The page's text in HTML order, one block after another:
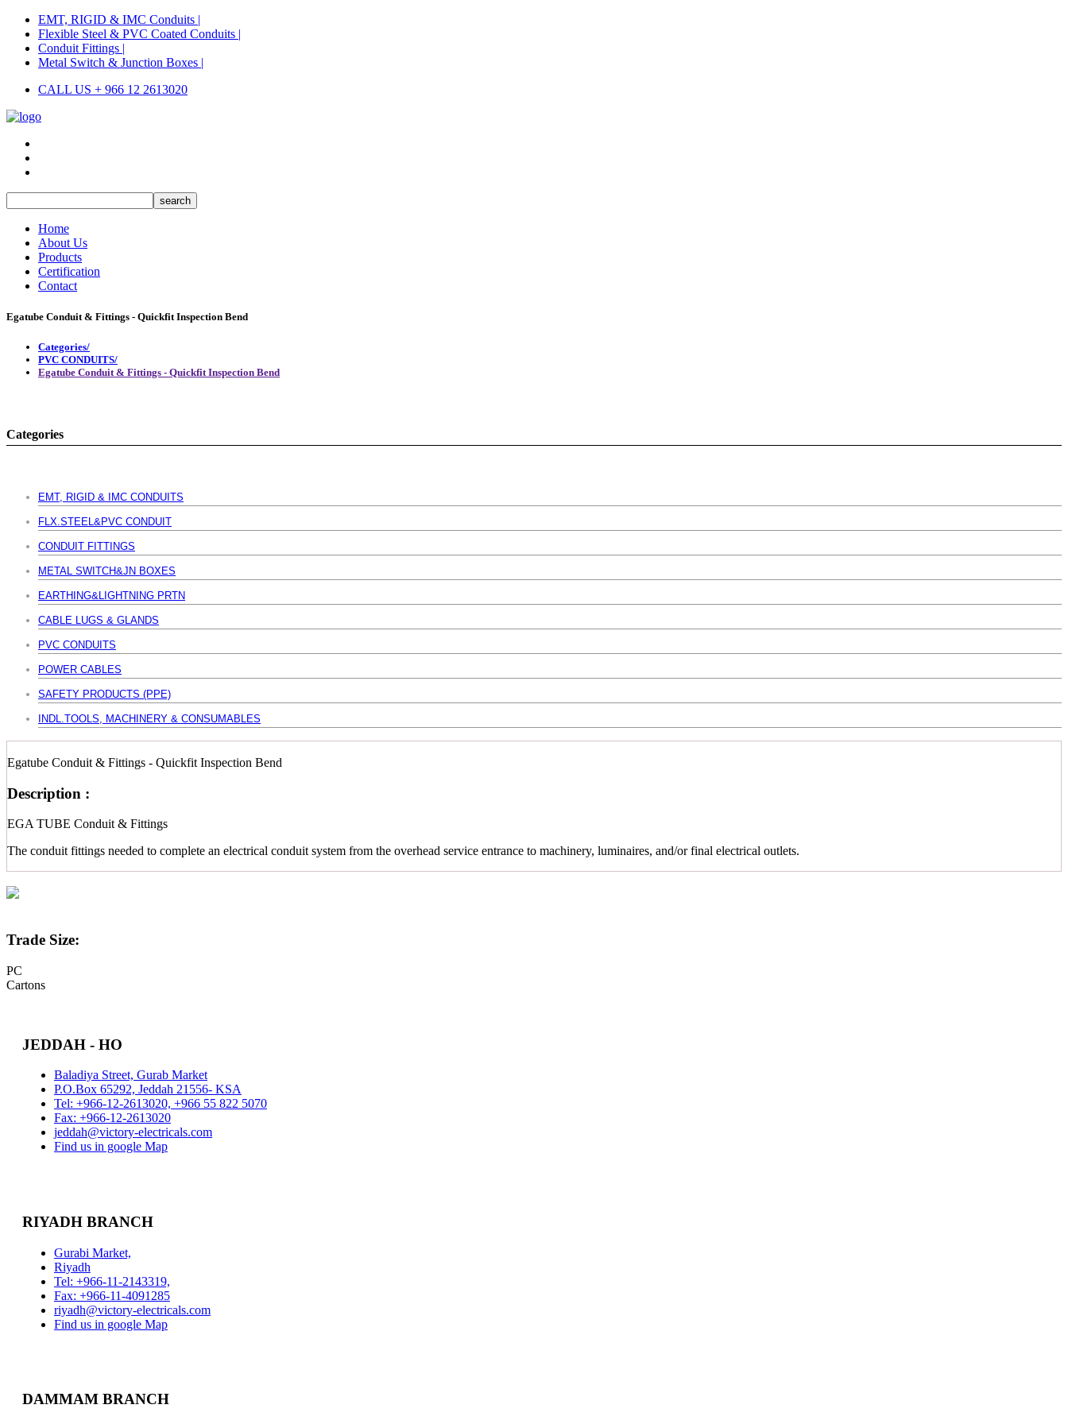
EMT, RIGID & IMC Conduits |
Flexible Steel & PVC Coated Conduits |
Conduit Fittings |
Metal Switch & Junction Boxes |
CALL US + 966 12 2613020
Home
About Us
Products
Certification
Contact
Egatube Conduit & Fittings - Quickfit Inspection Bend
Categories/
PVC CONDUITS/
Egatube Conduit & Fittings - Quickfit Inspection Bend
Categories
EMT, RIGID & IMC CONDUITS
FLX.STEEL&PVC CONDUIT
CONDUIT FITTINGS
METAL SWITCH&JN BOXES
EARTHING&LIGHTNING PRTN
CABLE LUGS & GLANDS
PVC CONDUITS
POWER CABLES
SAFETY PRODUCTS (PPE)
INDL.TOOLS, MACHINERY & CONSUMABLES
Egatube Conduit & Fittings - Quickfit Inspection Bend
Description :
EGA TUBE Conduit & Fittings
The conduit fittings needed to complete an electrical conduit system from the overhead service entrance to machinery, luminaires, and/or final electrical outlets.
Trade Size:
PC
Cartons
JEDDAH - HO
Baladiya Street, Gurab Market
P.O.Box 65292, Jeddah 21556- KSA
Tel: +966-12-2613020, +966 55 822 5070
Fax: +966-12-2613020
jeddah@victory-electricals.com
Find us in google Map
RIYADH BRANCH
Gurabi Market,
Riyadh
Tel: +966-11-2143319,
Fax: +966-11-4091285
riyadh@victory-electricals.com
Find us in google Map
DAMMAM BRANCH